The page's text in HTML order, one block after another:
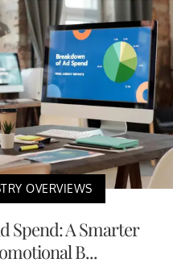
OVERVIEWS
Spend: A Smarter
B...